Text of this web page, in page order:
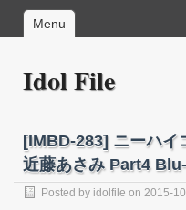
Menu
Idol File
[IMBD-283] ニーハイ
近藤あさみ Part4
Posted by idolfile on 2015-